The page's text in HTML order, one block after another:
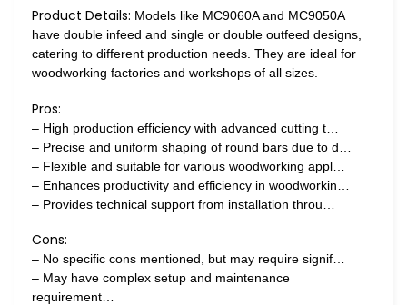
Product Details: Models like MC9060A and MC9050A
have double infeed and single or double outfeed designs,
catering to different production needs. They are ideal for
woodworking factories and workshops of all sizes.
Pros:
– High production efficiency with advanced cutting t…
– Precise and uniform shaping of round bars due to d…
– Flexible and suitable for various woodworking appl…
– Enhances productivity and efficiency in woodworkin…
– Provides technical support from installation throu…
Cons:
– No specific cons mentioned, but may require signif…
– May have complex setup and maintenance
requirement…